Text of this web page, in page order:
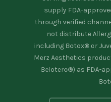
supply FDA-
through verified
not distribute
including Botox® or
Merz Aesthetics
Belotero®) as FDA-